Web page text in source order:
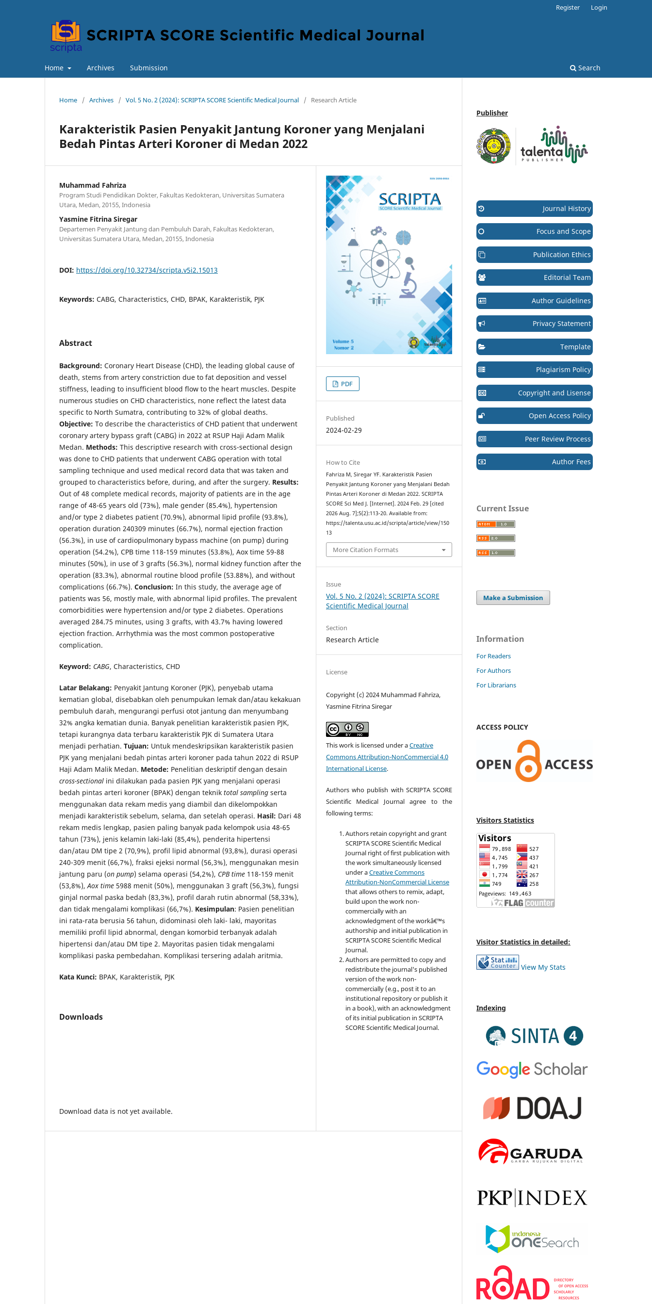
Home Archives Submission Search
Register Login
Home / Archives / Vol. 5 No. 2 (2024): SCRIPTA SCORE Scientific Medical Journal / Research Article
Karakteristik Pasien Penyakit Jantung Koroner yang Menjalani
Bedah Pintas Arteri Koroner di Medan 2022
Muhammad Fahriza
Program Studi Pendidikan Dokter, Fakultas Kedokteran, Universitas Sumatera
Utara, Medan, 20155, Indonesia
Yasmine Fitrina Siregar
Departemen Penyakit Jantung dan Pembuluh Darah, Fakultas Kedokteran,
Universitas Sumatera Utara, Medan, 20155, Indonesia
DOI: https://doi.org/10.32734/scripta.v5i2.15013
Keywords: CABG, Characteristics, CHD, BPAK, Karakteristik, PJK
Abstract
Background: Coronary Heart Disease (CHD), the leading global cause of
death, stems from artery constriction due to fat deposition and vessel
stiffness, leading to insufficient blood flow to the heart muscles. Despite
numerous studies on CHD characteristics, none reflect the latest data
specific to North Sumatra, contributing to 32% of global deaths.
Objective: To describe the characteristics of CHD patient that underwent
coronary artery bypass graft (CABG) in 2022 at RSUP Haji Adam Malik
Medan. Methods: This descriptive research with cross-sectional design
was done to CHD patients that underwent CABG operation with total
sampling technique and used medical record data that was taken and
grouped to characteristics before, during, and after the surgery. Results:
Out of 48 complete medical records, majority of patients are in the age
range of 48-65 years old (73%), male gender (85.4%), hypertension
and/or type 2 diabetes patient (70.9%), abnormal lipid profile (93.8%),
operation duration 240309 minutes (66.7%), normal ejection fraction
(56.3%), in use of cardiopulmonary bypass machine (on pump) during
operation (54.2%), CPB time 118-159 minutes (53.8%), Aox time 59-88
minutes (50%), in use of 3 grafts (56.3%), normal kidney function after the
operation (83.3%), abnormal routine blood profile (53.88%), and without
complications (66.7%). Conclusion: In this study, the average age of
patients was 56, mostly male, with abnormal lipid profiles. The prevalent
comorbidities were hypertension and/or type 2 diabetes. Operations
averaged 284.75 minutes, using 3 grafts, with 43.7% having lowered
ejection fraction. Arrhythmia was the most common postoperative
complication.
Keyword: CABG, Characteristics, CHD
Latar Belakang: Penyakit Jantung Koroner (PJK), penyebab utama
kematian global, disebabkan oleh penumpukan lemak dan/atau kekakuan
pembuluh darah, mengurangi perfusi otot jantung dan menyumbang
32% angka kematian dunia. Banyak penelitian karakteristik pasien PJK,
tetapi kurangnya data terbaru karakteristik PJK di Sumatera Utara
menjadi perhatian. Tujuan: Untuk mendeskripsikan karakteristik pasien
PJK yang menjalani bedah pintas arteri koroner pada tahun 2022 di RSUP
Haji Adam Malik Medan. Metode: Penelitian deskriptif dengan desain
cross-sectional ini dilakukan pada pasien PJK yang menjalani operasi
bedah pintas arteri koroner (BPAK) dengan teknik total sampling serta
menggunakan data rekam medis yang diambil dan dikelompokkan
menjadi karakteristik sebelum, selama, dan setelah operasi. Hasil: Dari 48
rekam medis lengkap, pasien paling banyak pada kelompok usia 48-65
tahun (73%), jenis kelamin laki-laki (85,4%), penderita hipertensi
dan/atau DM tipe 2 (70,9%), profil lipid abnormal (93,8%), durasi operasi
240-309 menit (66,7%), fraksi ejeksi normal (56,3%), menggunakan mesin
jantung paru (on pump) selama operasi (54,2%), CPB time 118-159 menit
(53,8%),Aox time 5988 menit (50%), menggunakan 3 graft (56,3%), fungsi
ginjal normal paska bedah (83,3%), profil darah rutin abnormal (58,33%),
dan tidak mengalami komplikasi (66,7%). Kesimpulan: Pasien penelitian
ini rata-rata berusia 56 tahun, didominasi oleh laki- laki, mayoritas
memiliki profil lipid abnormal, dengan komorbid terbanyak adalah
hipertensi dan/atau DM tipe 2. Mayoritas pasien tidak mengalami
komplikasi paska pembedahan. Komplikasi tersering adalah aritmia.
Kata Kunci: BPAK, Karakteristik, PJK
Downloads
Download data is not yet available.
PDF
Published
2024-02-29
How to Cite
Fahriza M, Siregar YF. Karakteristik Pasien
Penyakit Jantung Koroner yang Menjalani Bedah
Pintas Arteri Koroner di Medan 2022. SCRIPTA
SCORE Sci Med J. [Internet]. 2024 Feb. 29 [cited
2026 Aug. 7];5(2):113-20. Available from:
https://talenta.usu.ac.id/scripta/article/view/150
13
More Citation Formats
Issue
Vol. 5 No. 2 (2024): SCRIPTA SCORE
Scientific Medical Journal
Section
Research Article
License
Copyright (c) 2024 Muhammad Fahriza,
Yasmine Fitrina Siregar
This work is licensed under aCreative
Commons Attribution-NonCommercial 4.0
International License.
Authors who publish with SCRIPTA SCORE
Scientific Medical Journal agree to the
following terms:
Authors retain copyright and grant
SCRIPTA SCORE Scientific Medical
Journal right of first publication with
the work simultaneously licensed
under aCreative Commons
Attribution-NonCommercial License
that allows others to remix, adapt,
build upon the work non-
commercially with an
acknowledgment of the workâ€™s
authorship and initial publication in
SCRIPTA SCORE Scientific Medical
Journal.
Authors are permitted to copy and
redistribute the journal's published
version of the work non-
commercially (e.g., post it to an
institutional repository or publish it
in a book), with an acknowledgment
of its initial publication in SCRIPTA
SCORE Scientific Medical Journal.
Publisher
Journal History
Focus and Scope
Publication Ethics
Editorial Team
Author Guidelines
Privacy Statement
Template
Plagiarism Policy
Copyright and Lisense
Open Access Policy
Peer Review Process
Author Fees
Current Issue
Make a Submission
Information
For Readers
For Authors
For Librarians
ACCESS POLICY
Visitors Statistics
Visitor Statistics in detailed:
View My Stats
Indexing